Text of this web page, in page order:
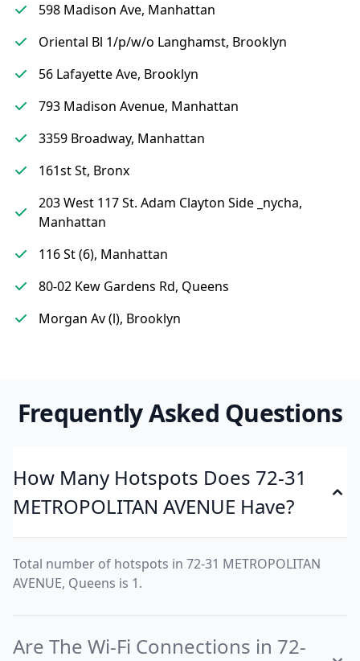
598 Madison Ave, Manhattan
Oriental Bl 1/p/w/o Langhamst, Brooklyn
56 Lafayette Ave, Brooklyn
793 Madison Avenue, Manhattan
3359 Broadway, Manhattan
161st St, Bronx
203 West 117 St. Adam Clayton Side _nycha,
Manhattan
116 St (6), Manhattan
80-02 Kew Gardens Rd, Queens
Morgan Av (l), Brooklyn
Frequently Asked Questions
How Many Hotspots Does 72-31
METROPOLITAN AVENUE Have?
Total number of hotspots in 72-31 METROPOLITAN
AVENUE, Queens is 1.
Are The Wi-Fi Connections in 72-